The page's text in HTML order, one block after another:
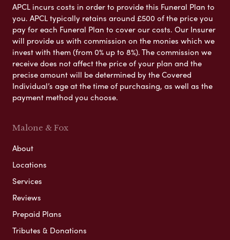
APCL incurs costs in order to provide this Funeral Plan to
you. APCL typically retains around £500 of the price you
pay for each Funeral Plan to cover our costs. Our Insurer
will provide us with commission on the monies which we
invest with them (from 0% up to 8%). The commission we
receive does not affect the price of your plan and the
precise amount will be determined by the Covered
Individual’s age at the time of purchasing, as well as the
payment method you choose.
Malone & Fox
About
Locations
Services
Reviews
Prepaid Plans
Tributes & Donations